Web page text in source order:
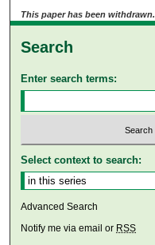
This paper has been withdrawn.
Search
Enter search terms:
Select context to search:
Advanced Search
Notify me via email or RSS